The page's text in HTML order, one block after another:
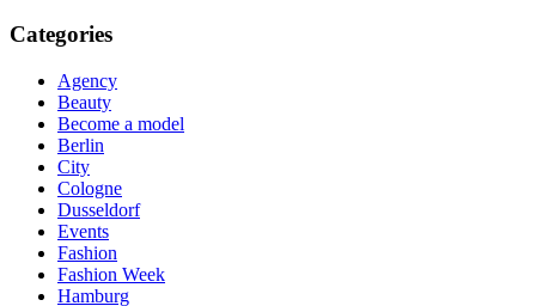
Categories
Agency
Beauty
Become a model
Berlin
City
Cologne
Dusseldorf
Events
Fashion
Fashion Week
Hamburg